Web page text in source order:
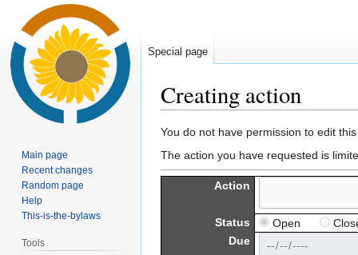
Creating action
Jump
to
navigation
Jump
to
search
You do not have permission to edit
The action you have requested is
Action
Status Open
Due
Special page
Main page
Recent changes
Random page
Help
This-is-the-bylaws
Tools